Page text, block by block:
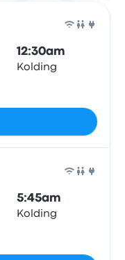
12:30am
Kolding
5:45am
Kolding